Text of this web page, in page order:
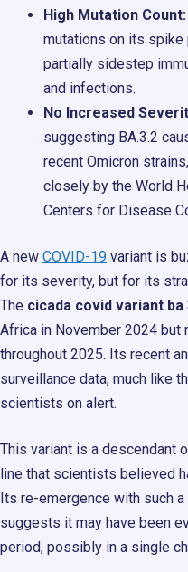
High Mutation Count:
mutations on its spike
partially sidestep
and infections.
No Increased
suggesting BA.3.2
recent Omicron
closely by the World
Centers for Disease
A new COVID-19 variant is
for its severity, but for its
The cicada covid variant ba
Africa in November 2024 but
throughout 2025. Its recent
surveillance data, much like
scientists on alert.
This variant is a descendant
line that scientists believed
Its re-emergence with such
suggests it may have been
period, possibly in a single